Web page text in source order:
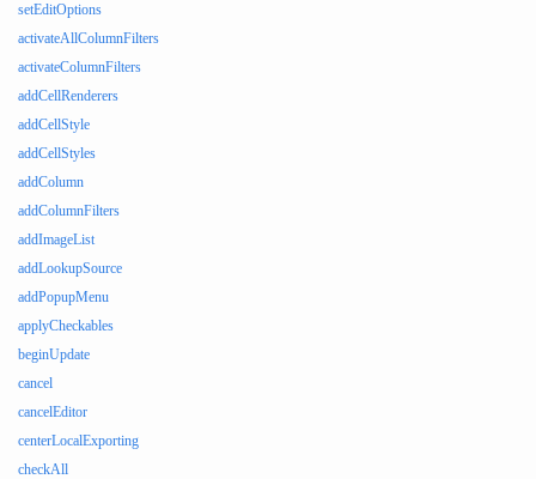
setEditOptions
activateAllColumnFilters
activateColumnFilters
addCellRenderers
addCellStyle
addCellStyles
addColumn
addColumnFilters
addImageList
addLookupSource
addPopupMenu
applyCheckables
beginUpdate
cancel
cancelEditor
centerLocalExporting
checkAll